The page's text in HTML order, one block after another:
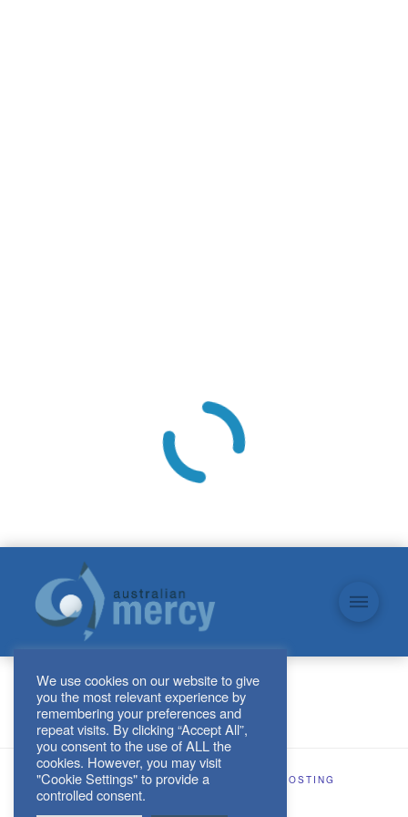
SITE DESIGN AND HOSTING BY KJHOSTING
We use cookies on our website to give
you the most relevant experience by
remembering your preferences and
repeat visits. By clicking “Accept All”,
you consent to the use of ALL the
cookies. However, you may visit
"Cookie Settings" to provide a
controlled consent.